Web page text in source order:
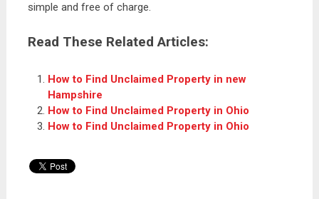
simple and free of charge.
Read These Related Articles:
How to Find Unclaimed Property in new
Hampshire
How to Find Unclaimed Property in Ohio
How to Find Unclaimed Property in Ohio